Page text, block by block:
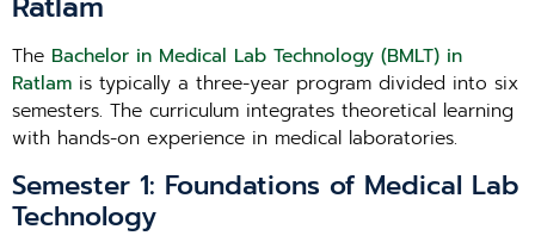
The Bachelor in Medical Lab Technology (BMLT) in
Ratlam is typically a three-year program divided into six
semesters. The curriculum integrates theoretical learning
with hands-on experience in medical laboratories.
Semester 1: Foundations of Medical Lab
Technology